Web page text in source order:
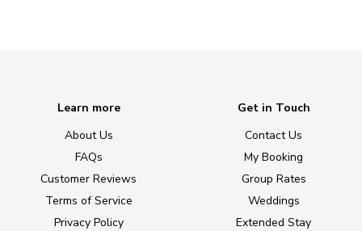
Learn more
About Us
FAQs
Customer Reviews
Terms of Service
Privacy Policy
Get in Touch
Contact Us
My Booking
Group Rates
Weddings
Extended Stay